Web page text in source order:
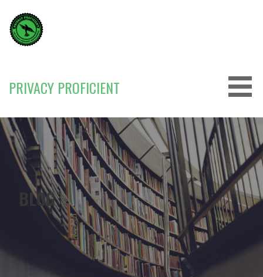
content
PRIVACY PROFICIENT
BLOG